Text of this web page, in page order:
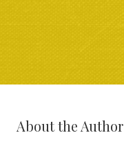
About the Author